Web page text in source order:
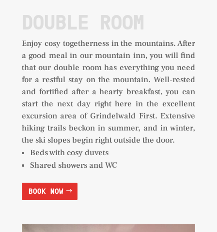
DOUBLE ROOM
Enjoy cosy togetherness in the mountains. After
a good meal in our mountain inn, you will find
that our double room has everything you need
for a restful stay on the mountain. Well-rested
and fortified after a hearty breakfast, you can
start the next day right here in the excellent
excursion area of Grindelwald First. Extensive
hiking trails beckon in summer, and in winter,
the ski slopes begin right outside the door.
Beds with cosy duvets
Shared showers and WC
BOOK NOW